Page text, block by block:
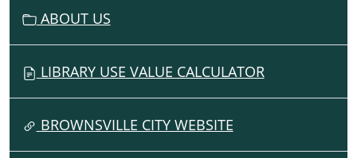
ABOUT US
LIBRARY USE VALUE CALCULATOR
BROWNSVILLE CITY WEBSITE